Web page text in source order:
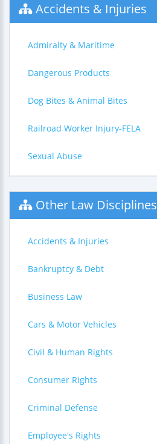
Accidents & Injuries
Admiralty & Maritime
Dangerous Products
Dog Bites & Animal Bites
Railroad Worker Injury-FELA
Sexual Abuse
Other Law Disciplines
Accidents & Injuries
Bankruptcy & Debt
Business Law
Cars & Motor Vehicles
Civil & Human Rights
Consumer Rights
Criminal Defense
Employee's Rights